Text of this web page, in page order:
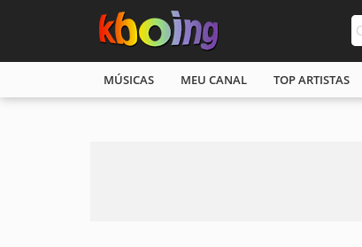
MÚSICAS MEU CANAL TOP ARTISTAS